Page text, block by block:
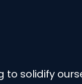
to solidify